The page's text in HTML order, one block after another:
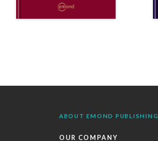
ABOUT EMOND PUBLISHING
OUR COMPANY